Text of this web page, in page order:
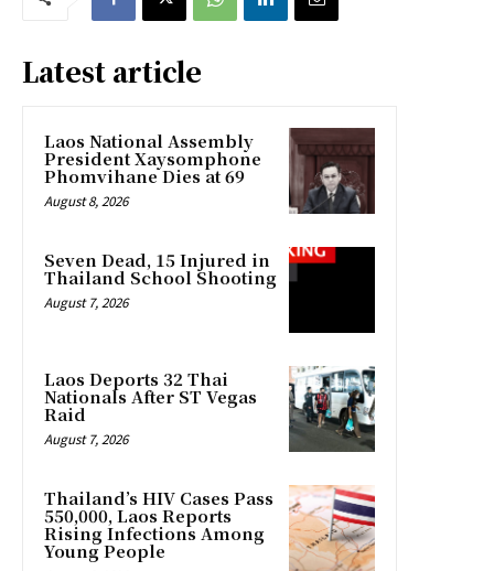
Latest article
Laos National Assembly
President Xaysomphone
Phomvihane Dies at 69
August 8, 2026
Seven Dead, 15 Injured in
Thailand School Shooting
August 7, 2026
Laos Deports 32 Thai
Nationals After ST Vegas
Raid
August 7, 2026
Thailand’s HIV Cases Pass
550,000, Laos Reports
Rising Infections Among
Young People